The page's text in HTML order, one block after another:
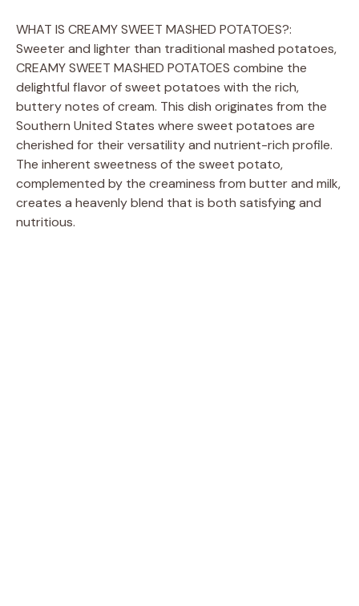
WHAT IS CREAMY SWEET MASHED POTATOES?:
Sweeter and lighter than traditional mashed potatoes,
CREAMY SWEET MASHED POTATOES combine the
delightful flavor of sweet potatoes with the rich,
buttery notes of cream. This dish originates from the
Southern United States where sweet potatoes are
cherished for their versatility and nutrient-rich profile.
The inherent sweetness of the sweet potato,
complemented by the creaminess from butter and milk,
creates a heavenly blend that is both satisfying and
nutritious.